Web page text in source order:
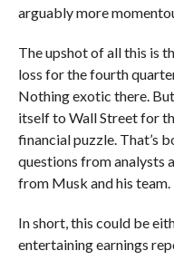
arguably more
The upshot of all this is
loss for the fourth
Nothing exotic there.
itself to Wall Street for
financial puzzle. That’s
questions from analysts
from Musk and his team.
In short, this could be
entertaining earnings